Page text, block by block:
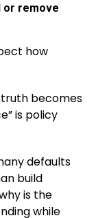
or remove
how
becomes
is policy
defaults
build
is the
while